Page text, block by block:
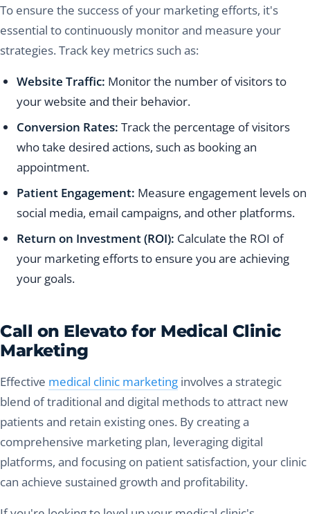
To ensure the success of your marketing efforts, it's
essential to continuously monitor and measure your
strategies. Track key metrics such as:
Website Traffic: Monitor the number of visitors to
your website and their behavior.
Conversion Rates: Track the percentage of visitors
who take desired actions, such as booking an
appointment.
Patient Engagement: Measure engagement levels on
social media, email campaigns, and other platforms.
Return on Investment (ROI): Calculate the ROI of
your marketing efforts to ensure you are achieving
your goals.
Call on Elevato for Medical Clinic
Marketing
Effective medical clinic marketing involves a strategic
blend of traditional and digital methods to attract new
patients and retain existing ones. By creating a
comprehensive marketing plan, leveraging digital
platforms, and focusing on patient satisfaction, your clinic
can achieve sustained growth and profitability.